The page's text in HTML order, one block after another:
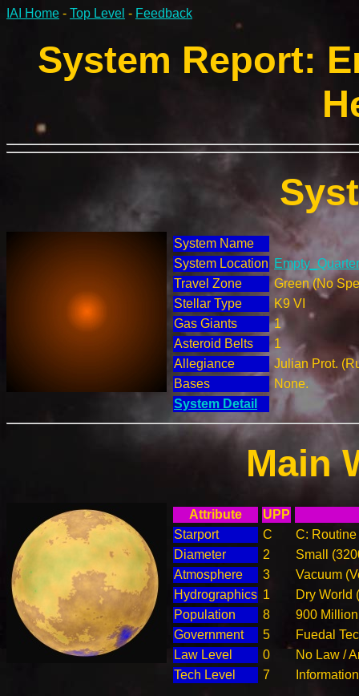
IAI Home - Top Level - Feedback
System Report:
System Name
System Location
Travel Zone
Green (No
Stellar Type
K9 VI
Gas Giants
1
Asteroid Belts
1
Allegiance
Julian Prot.
Bases
None.
System Detail
Main
Attribute
UPP
Starport
C
C:
Diameter
2
Small
Atmosphere
3
Vacuum
Hydrographics 1
Dry World
Population
8
900 Million
Government
5
Fuedal
Law Level
0
No Law /
Tech Level
7